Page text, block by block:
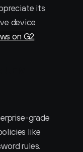
its
device
on G2.
grade
like
rules.